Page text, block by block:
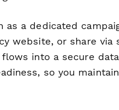
as a dedicated
website, or share via
into a secure
so you